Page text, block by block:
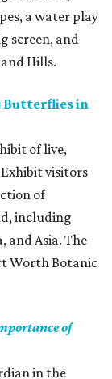
a water play
screen, and
Hills.
Butterflies in
of live,
visitors
of
including
and Asia. The
Worth Botanic
of
in the